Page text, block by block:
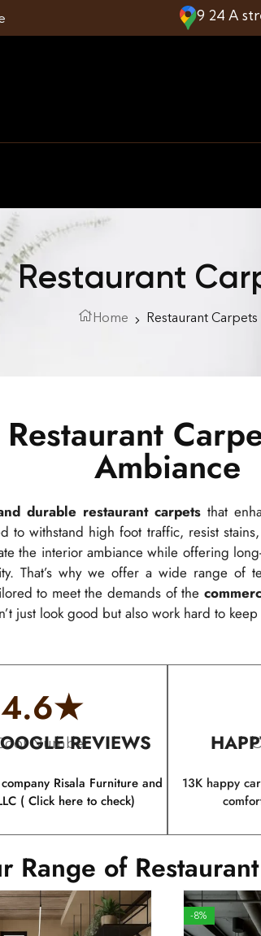
9 24 A
Restaurant
Home Restaurant Carpets
Ambiance
durable restaurant carpets that
to withstand high foot traffic, resist
the interior ambiance while offering
That’s why we offer a wide range of
to meet the demands of the
just look good but also work hard to
Number
4.6★
REVIEWS
Risala Furniture and
( Click here to check)
13K happy
Range of
-8%